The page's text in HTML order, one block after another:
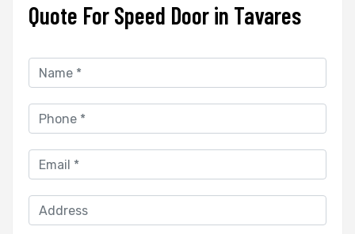
Quote For Speed Door in Tavares